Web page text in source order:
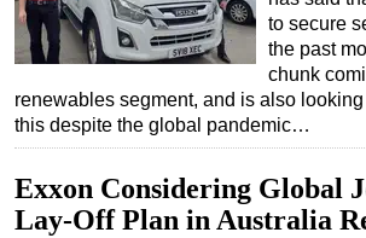
to secure
the past
chunk
renewables segment, and is also looking
this despite the global pandemic…
Exxon Considering Global
Lay-Off Plan in Australia